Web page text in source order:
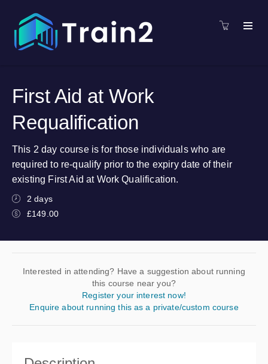
First Aid at Work
Requalification
This 2 day course is for those individuals who are
required to re-qualify prior to the expiry date of their
existing First Aid at Work Qualification.
2 days
£149.00
Interested in attending? Have a suggestion about running
this course near you?
Register your interest now!
Enquire about running this as a private/custom course